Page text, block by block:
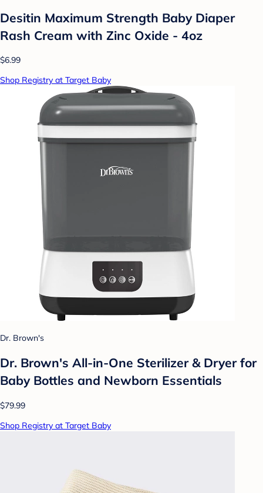
Desitin Maximum Strength Baby Diaper
Rash Cream with Zinc Oxide - 4oz
$6.99
Shop Registry at Target Baby
Dr. Brown's
Dr. Brown's All-in-One Sterilizer & Dryer for
Baby Bottles and Newborn Essentials
$79.99
Shop Registry at Target Baby